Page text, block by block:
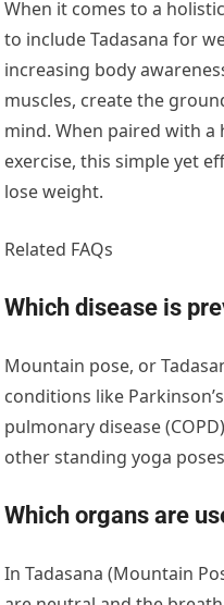
When it comes to a
to include Tadasana for
increasing body
muscles, create the
mind. When paired with
exercise, this simple yet
lose weight.
Related FAQs
Which disease is
Mountain pose, or
conditions like
pulmonary disease
other standing yoga
Which organs are
In Tadasana (Mountain